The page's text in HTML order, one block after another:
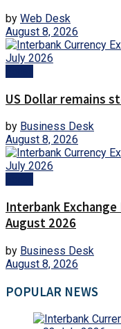
by Web Desk
August 8, 2026
US Dollar remains
by Business Desk
August 8, 2026
Interbank
August 2026
by Business Desk
August 8, 2026
POPULAR NEWS